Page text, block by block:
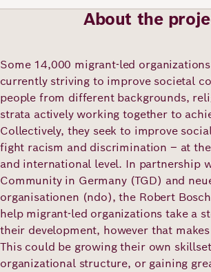
Bosch
German English
Co-creation: Working
About the
Some 14,000 migrant-led
currently striving to improve societal
people from different backgrounds,
strata actively working together to
Collectively, they seek to improve
fight racism and discrimination – at
and international level. In partnership
Community in Germany (TGD) and
organisationen (ndo), the Robert
help migrant-led organizations take a
their development, however that
This could be growing their own
organizational structure, or gaining